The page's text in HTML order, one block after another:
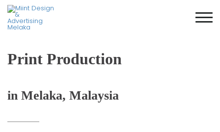
Print Production
in Melaka, Malaysia